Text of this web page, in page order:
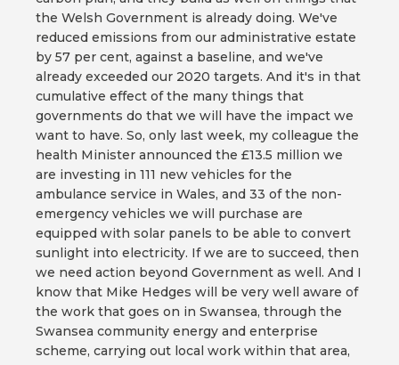
the Welsh Government is already doing. We've
reduced emissions from our administrative estate
by 57 per cent, against a baseline, and we've
already exceeded our 2020 targets. And it's in that
cumulative effect of the many things that
governments do that we will have the impact we
want to have. So, only last week, my colleague the
health Minister announced the £13.5 million we
are investing in 111 new vehicles for the
ambulance service in Wales, and 33 of the non-
emergency vehicles we will purchase are
equipped with solar panels to be able to convert
sunlight into electricity. If we are to succeed, then
we need action beyond Government as well. And I
know that Mike Hedges will be very well aware of
the work that goes on in Swansea, through the
Swansea community energy and enterprise
scheme, carrying out local work within that area,